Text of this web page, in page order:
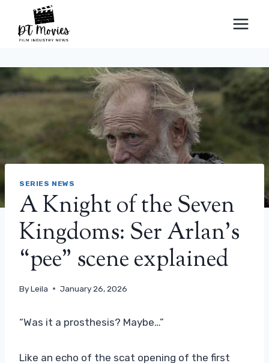
content
SERIES NEWS
A Knight of the Seven
Kingdoms: Ser Arlan’s
“pee” scene explained
ByLeila January 26, 2026
“Was it a prosthesis? Maybe…”
Like an echo of the scat opening of the first